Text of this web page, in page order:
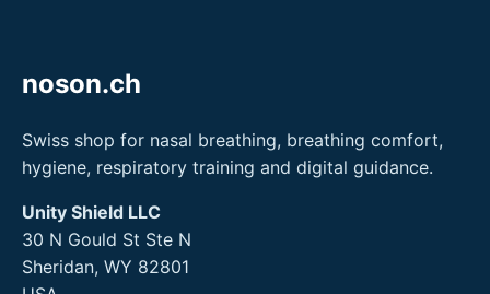
noson.ch
Swiss shop for nasal breathing, breathing comfort,
hygiene, respiratory training and digital guidance.
Unity Shield LLC
30 N Gould St Ste N
Sheridan, WY 82801